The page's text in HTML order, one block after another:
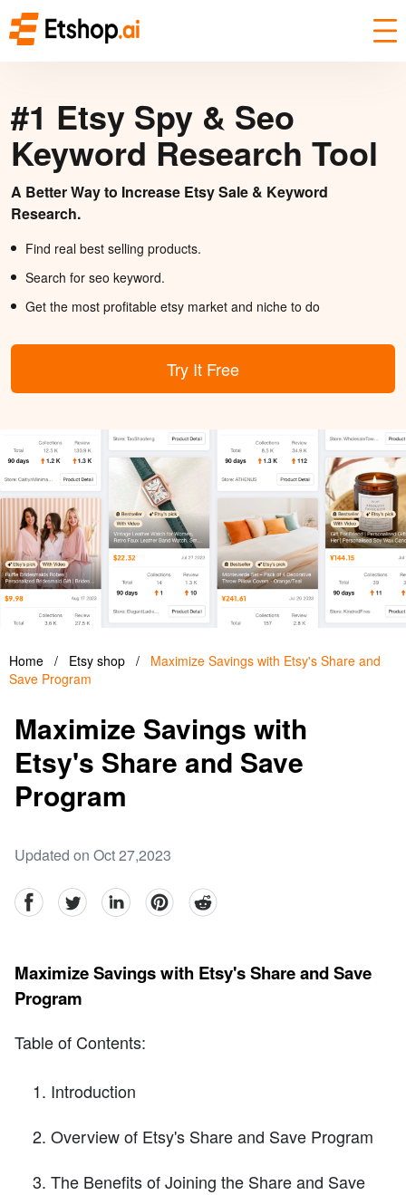
#1 Etsy Spy & Seo
Keyword Research Tool
A Better Way to Increase Etsy Sale & Keyword
Research.
Find real best selling products.
Search for seo keyword.
Get the most profitable etsy market and niche to do
Try It Free
Home / Etsy shop /
Maximize Savings with Etsy's Share and
Save Program
Maximize Savings with
Etsy's Share and Save
Program
Updated on Oct 27,2023
facebookTwitter linkedinpinterestreddit
Maximize Savings with Etsy's Share and Save
Program
Table of Contents:
Introduction
Overview of Etsy's Share and Save Program
The Benefits of Joining the Share and Save